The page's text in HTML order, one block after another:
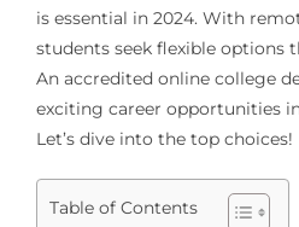
is essential in 2024. With
students seek flexible options
An accredited online college
exciting career opportunities
Let’s dive into the top choices!
Table of Contents